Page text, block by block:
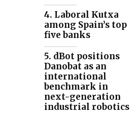
4. Laboral Kutxa
among Spain’s top
five banks
5. dBot positions
Danobat as an
international
benchmark in
next-generation
industrial robotics